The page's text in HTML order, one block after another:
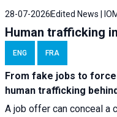
28-07-2026 Edited News |
Human trafficking
ENG FRA
From fake jobs to
human trafficking
A job offer can conceal a